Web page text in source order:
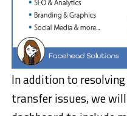
In addition to
transfer issues, we